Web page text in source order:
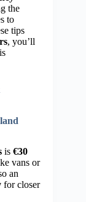
the
to
tips
, you’ll
is €30
vans or
an
for closer